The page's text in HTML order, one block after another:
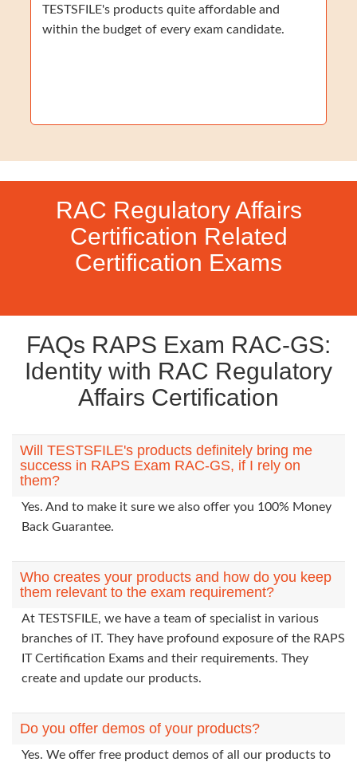
TESTSFILE's products quite affordable and
within the budget of every exam candidate.
RAC Regulatory Affairs
Certification Related
Certification Exams
FAQs RAPS Exam RAC-GS:
Identity with RAC Regulatory
Affairs Certification
Will TESTSFILE's products definitely bring me
success in RAPS Exam RAC-GS, if I rely on
them?
Yes. And to make it sure we also offer you 100% Money
Back Guarantee.
Who creates your products and how do you keep
them relevant to the exam requirement?
At TESTSFILE, we have a team of specialist in various
branches of IT. They have profound exposure of the RAPS
IT Certification Exams and their requirements. They
create and update our products.
Do you offer demos of your products?
Yes. We offer free product demos of all our products to